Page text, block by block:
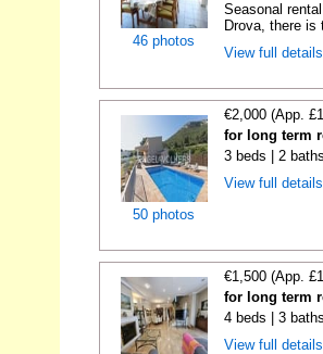
46 photos
Seasonal
Drova, there is
View full
50 photos
€2,000 (App.
for long term
3 beds | 2
View full
€1,500 (App.
for long term
4 beds | 3
View full